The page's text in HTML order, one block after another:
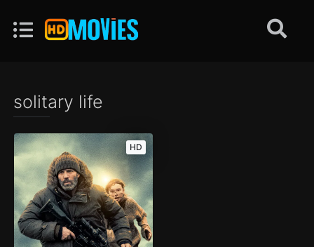
solitary life
HD